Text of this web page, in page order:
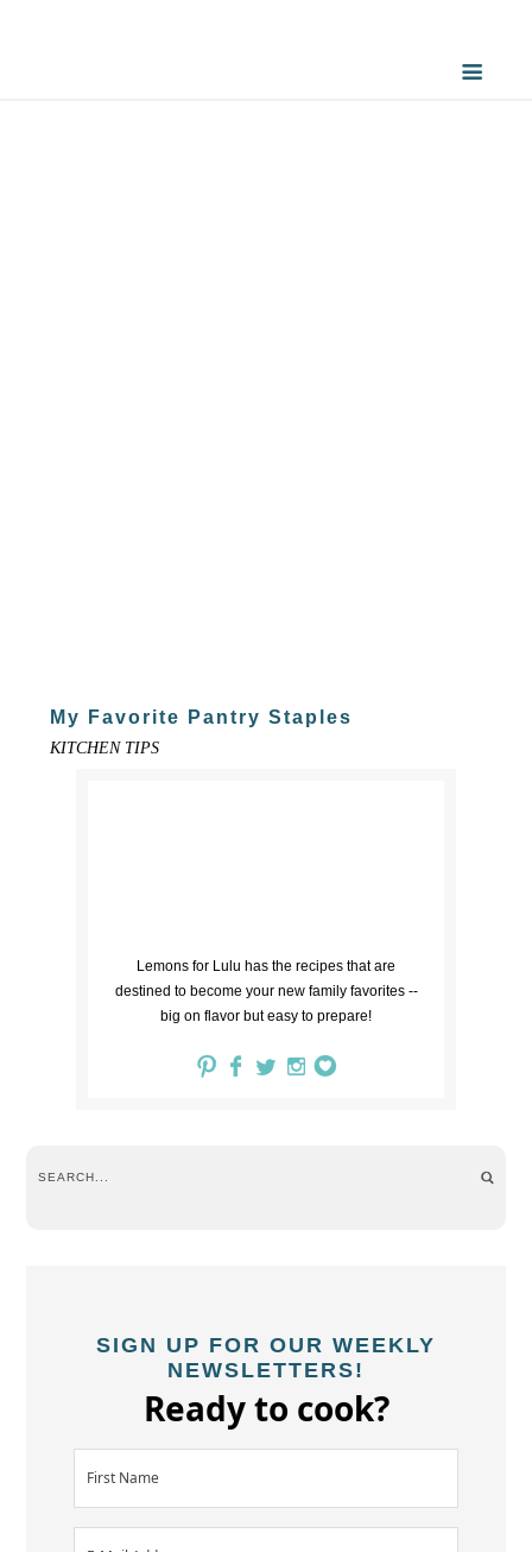
My Favorite Pantry Staples
KITCHEN TIPS
Lemons for Lulu has the recipes that are
destined to become your new family favorites --
big on flavor but easy to prepare!
SIGN UP FOR OUR WEEKLY
NEWSLETTERS!
Ready to cook?